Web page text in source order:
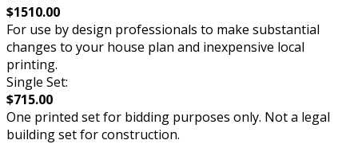
$1510.00
For use by design professionals to make substantial
changes to your house plan and inexpensive local
printing.
Single Set:
$715.00
One printed set for bidding purposes only. Not a legal
building set for construction.